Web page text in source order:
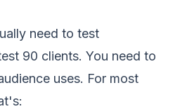
need to test
90 clients. You need to
uses. For most